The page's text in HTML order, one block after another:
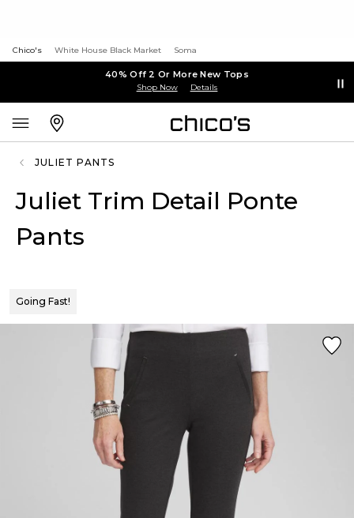
Chico's White House Black Market Soma
40% Off 2 Or More New Tops
Shop Now Details
JULIET PANTS
Juliet Trim Detail Ponte
Pants
Going Fast!